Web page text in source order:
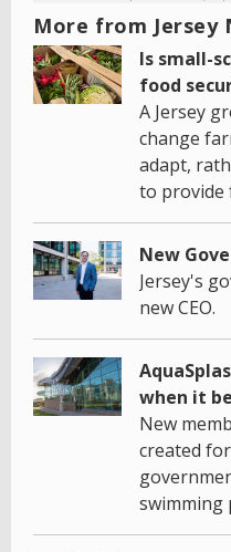
More from Jersey
Is small-
food
A Jersey
change
adapt,
to provide
New
Jersey's
new CEO.
when it
New
created
swimming